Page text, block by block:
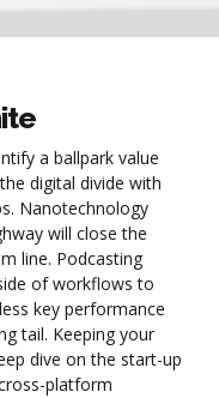
a ballpark value
digital divide with
Nanotechnology
will close the
line. Podcasting
of workflows to
key performance
tail. Keeping your
dive on the start-up
platform